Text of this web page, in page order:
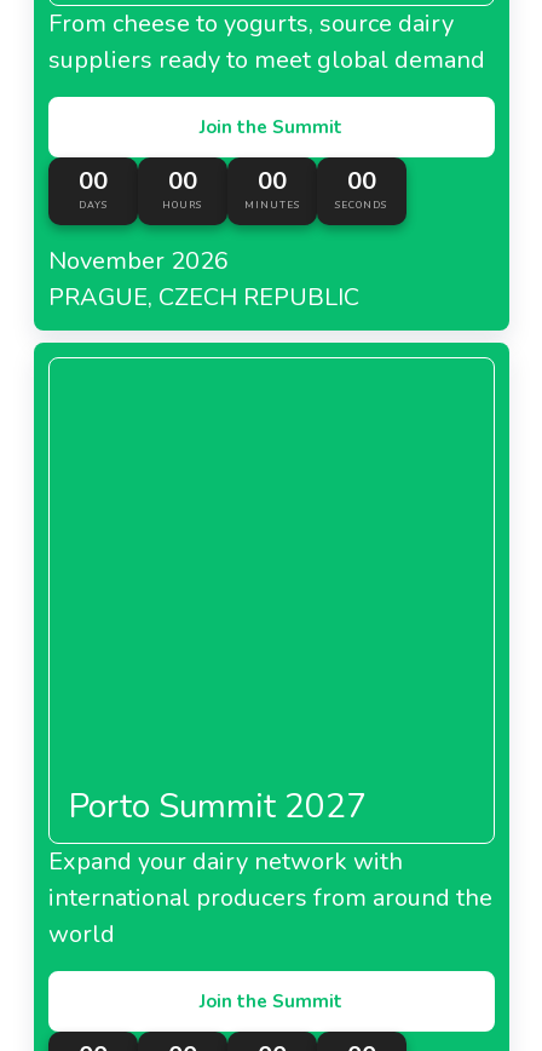
From cheese to yogurts, source dairy
suppliers ready to meet global demand
Join the Summit
00
DAYS
00
HOURS
00
MINUTES
00
SECONDS
November 2026
PRAGUE, CZECH REPUBLIC
Porto Summit 2027
Expand your dairy network with
international producers from around the
world
Join the Summit